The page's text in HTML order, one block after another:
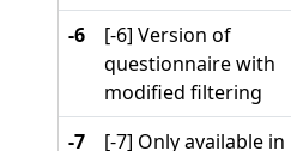
-6
[-6] Version of
questionnaire with
modified filtering
-7
[-7] Only available in